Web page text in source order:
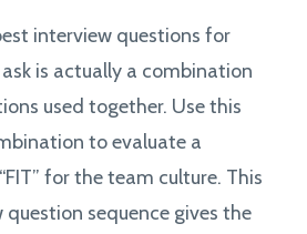
interview questions for
is actually a combination
used together. Use this
to evaluate a
for the team culture. This
question sequence gives the